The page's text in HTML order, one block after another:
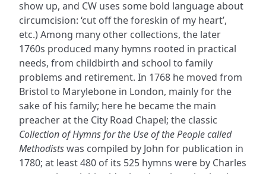
show up, and CW uses some bold language about
circumcision: ‘cut off the foreskin of my heart’,
etc.) Among many other collections, the later
1760s produced many hymns rooted in practical
needs, from childbirth and school to family
problems and retirement. In 1768 he moved from
Bristol to Marylebone in London, mainly for the
sake of his family; here he became the main
preacher at the City Road Chapel; the classic
Collection of Hymns for the Use of the People called
Methodistswas compiled by John for publication in
1780; at least 480 of its 525 hymns were by Charles